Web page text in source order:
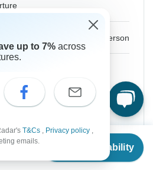
Check Availability
per person
Double Room
Dates
up to 7% across
T&Cs , Privacy policy ,
emails.